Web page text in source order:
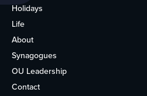
Holidays
Life
About
Synagogues
OU Leadership
Contact